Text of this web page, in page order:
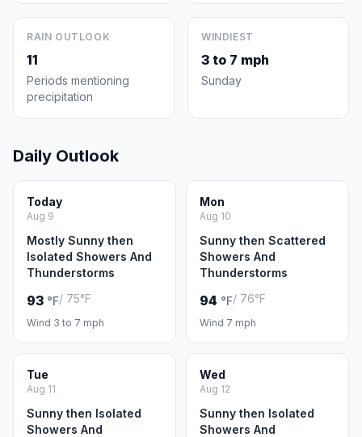
RAIN OUTLOOK
11
Periods mentioning
precipitation
WINDIEST
3 to 7 mph
Sunday
Daily Outlook
Today
Aug 9
Mostly Sunny then
Isolated Showers And
Thunderstorms
93 °F/ 75°F
Wind 3 to 7 mph
Mon
Aug 10
Sunny then Scattered
Showers And
Thunderstorms
94 °F/ 76°F
Wind 7 mph
Tue
Aug 11
Sunny then Isolated
Showers And
Wed
Aug 12
Sunny then Isolated
Showers And